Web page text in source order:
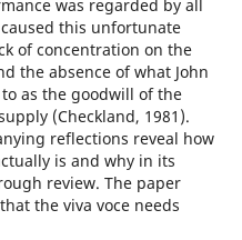
was regarded by all
this unfortunate
of concentration on the
the absence of what John
as the goodwill of the
(Checkland, 1981).
reflections reveal how
is and why in its
review. The paper
the viva voce needs